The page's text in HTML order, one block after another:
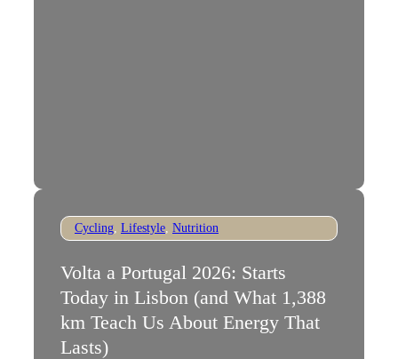
Cycling Lifestyle Nutrition
Volta a Portugal 2026: Starts
Today in Lisbon (and What 1,388
km Teach Us About Energy That
Lasts)